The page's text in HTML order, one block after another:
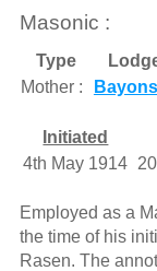
Masonic :
Type
Mother :
Initiated
4th May 1914
Employed as a
the time of his
Rasen. The